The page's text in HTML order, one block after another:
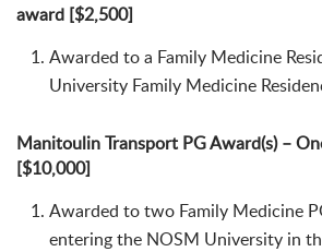
award [$2,500]
Awarded to a Family Medicine
University Family Medicine
Manitoulin Transport PG Award(s) –
[$10,000]
Awarded to two Family Medicine
entering the NOSM University in